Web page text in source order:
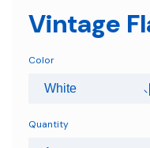
Vintage
Color
Quantity